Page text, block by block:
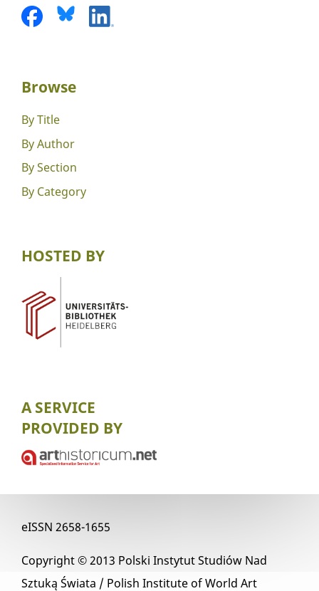
Browse
By Title
By Author
By Section
By Category
HOSTED BY
A SERVICE
PROVIDED BY
eISSN 2658-1655
Copyright © 2013 Polski Instytut Studiów Nad
Sztuką Świata / Polish Institute of World Art